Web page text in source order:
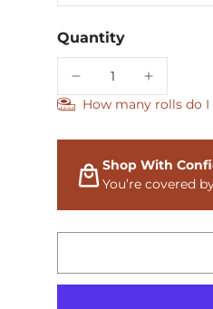
Quantity
How many rolls do I
Shop With
You’re covered